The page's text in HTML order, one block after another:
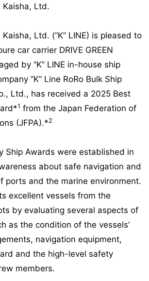
Kaisha, Ltd.
Ltd. (“K” LINE) is pleased to
car carrier DRIVE GREEN
by “K” LINE in-house ship
“K” Line RoRo Bulk Ship
Ltd., has received a 2025 Best
1 from the Japan Federation of
(JFPA).*2
Ship Awards were established in
about safe navigation and
ports and the marine environment.
excellent vessels from the
by evaluating several aspects of
as the condition of the vessels’
navigation equipment,
and the high-level safety
members.